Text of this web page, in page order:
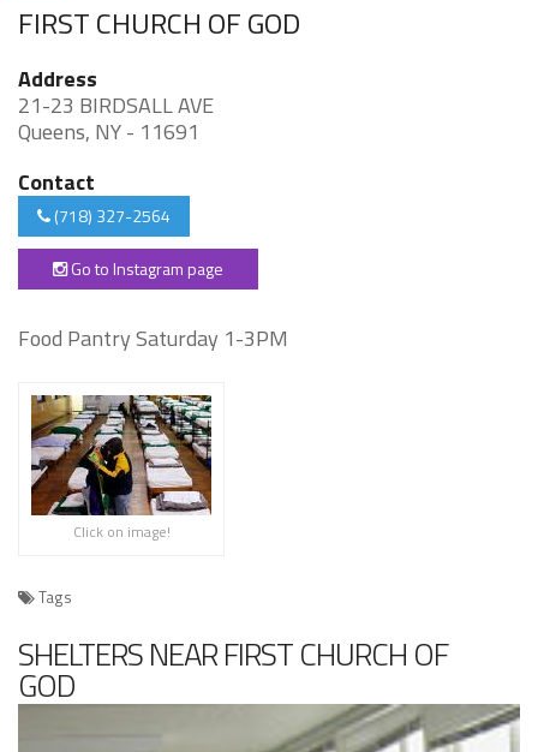
FIRST CHURCH OF GOD
Address
21-23 BIRDSALL AVE
Queens, NY - 11691
Contact
(718) 327-2564
Go to Instagram page
Food Pantry Saturday 1-3PM
Click on image!
Tags
SHELTERS NEAR FIRST CHURCH OF
GOD